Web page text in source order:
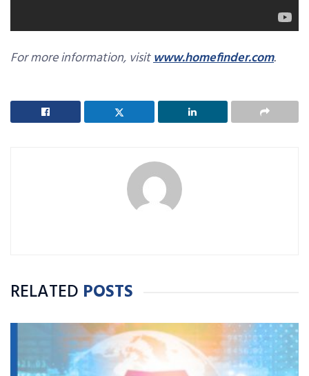
For more information, visitwww.homefinder.com.
RELATED POSTS